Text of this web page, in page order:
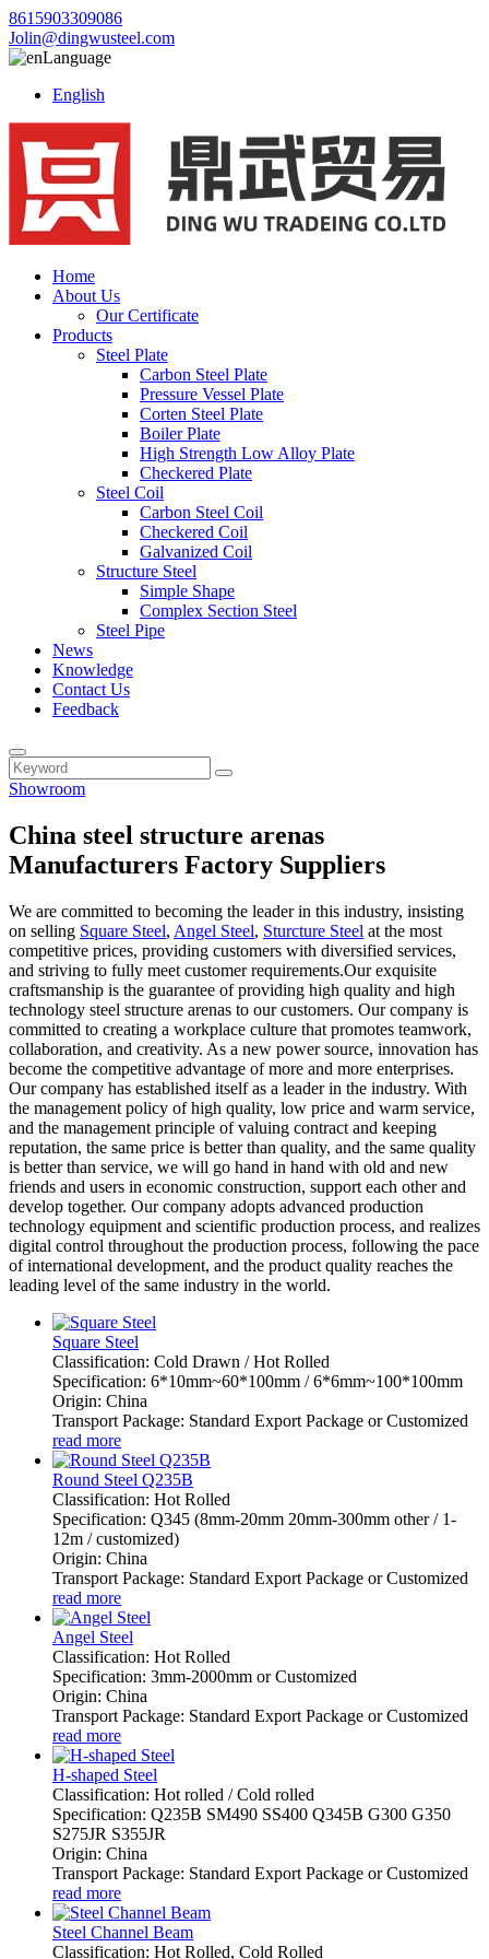
8615903309086
Jolin@dingwusteel.com
Language
English
Home
About Us
Our Certificate
Products
Steel Plate
Carbon Steel Plate
Pressure Vessel Plate
Corten Steel Plate
Boiler Plate
High Strength Low Alloy Plate
Checkered Plate
Steel Coil
Carbon Steel Coil
Checkered Coil
Galvanized Coil
Structure Steel
Simple Shape
Complex Section Steel
Steel Pipe
News
Knowledge
Contact Us
Feedback
Showroom
China steel structure arenas
Manufacturers Factory Suppliers
We are committed to becoming the leader in this industry, insisting
on selling Square Steel, Angel Steel, Sturcture Steel at the most
competitive prices, providing customers with diversified services,
and striving to fully meet customer requirements.Our exquisite
craftsmanship is the guarantee of providing high quality and high
technology steel structure arenas to our customers. Our company is
committed to creating a workplace culture that promotes teamwork,
collaboration, and creativity. As a new power source, innovation has
become the competitive advantage of more and more enterprises.
Our company has established itself as a leader in the industry. With
the management policy of high quality, low price and warm service,
and the management principle of valuing contract and keeping
reputation, the same price is better than quality, and the same quality
is better than service, we will go hand in hand with old and new
friends and users in economic construction, support each other and
develop together. Our company adopts advanced production
technology equipment and scientific production process, and realizes
digital control throughout the production process, following the pace
of international development, and the product quality reaches the
leading level of the same industry in the world.
Square Steel
Classification: Cold Drawn / Hot Rolled
Specification: 6*10mm~60*100mm / 6*6mm~100*100mm
Origin: China
Transport Package: Standard Export Package or Customized
read more
Round Steel Q235B
Classification: Hot Rolled
Specification: Q345 (8mm-20mm 20mm-300mm other / 1-
12m / customized)
Origin: China
Transport Package: Standard Export Package or Customized
read more
Angel Steel
Classification: Hot Rolled
Specification: 3mm-2000mm or Customized
Origin: China
Transport Package: Standard Export Package or Customized
read more
H-shaped Steel
Classification: Hot rolled / Cold rolled
Specification: Q235B SM490 SS400 Q345B G300 G350
S275JR S355JR
Origin: China
Transport Package: Standard Export Package or Customized
read more
Steel Channel Beam
Classification: Hot Rolled, Cold Rolled